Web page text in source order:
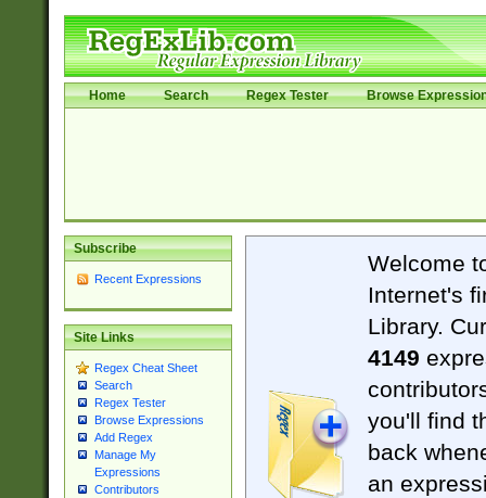
Home Search Regex Tester Browse
Subscribe
Recent Expressions
Site Links
Regex Cheat Sheet
Search
Regex Tester
Browse Expressions
Add Regex
Manage My
Expressions
Contributors
Welcome
Internet's
Library.
4149
you'll find
back
an